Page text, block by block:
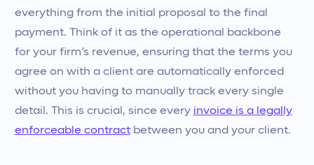
everything from the initial proposal to the final
payment. Think of it as the operational backbone
for your firm’s revenue, ensuring that the terms you
agree on with a client are automatically enforced
without you having to manually track every single
detail. This is crucial, since every invoice is a legally
enforceable contractbetween you and your client.